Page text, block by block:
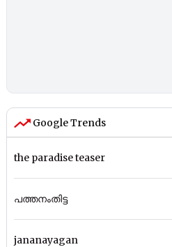
Google Trends
the paradise teaser
പത്തനംതിട്ട
jananayagan